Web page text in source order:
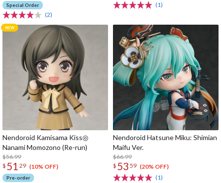
Special Order
(2)
(1)
Nendoroid Kamisama Kiss◎
Nanami Momozono (Re-run)
$56.99
$ 51 29 (10% OFF)
Pre-order
Nendoroid Hatsune Miku: Shimian
Maifu Ver.
$66.99
$ 53 59 (20% OFF)
(1)